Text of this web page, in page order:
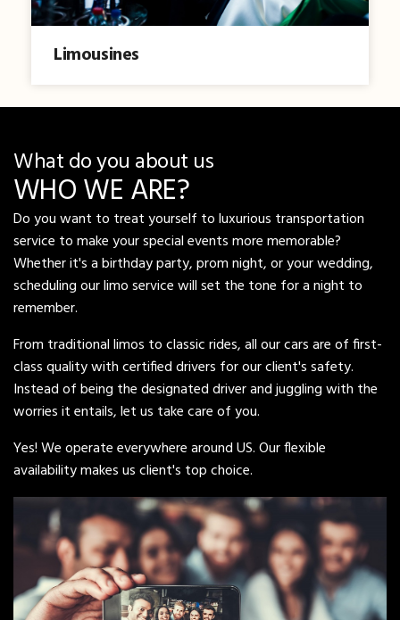
Limousines
What do you about us
WHO WE ARE?
Do you want to treat yourself to luxurious transportation
service to make your special events more memorable?
Whether it's a birthday party, prom night, or your wedding,
scheduling our limo service will set the tone for a night to
remember.
From traditional limos to classic rides, all our cars are of first-
class quality with certified drivers for our client's safety.
Instead of being the designated driver and juggling with the
worries it entails, let us take care of you.
Yes! We operate everywhere around US. Our flexible
availability makes us client's top choice.